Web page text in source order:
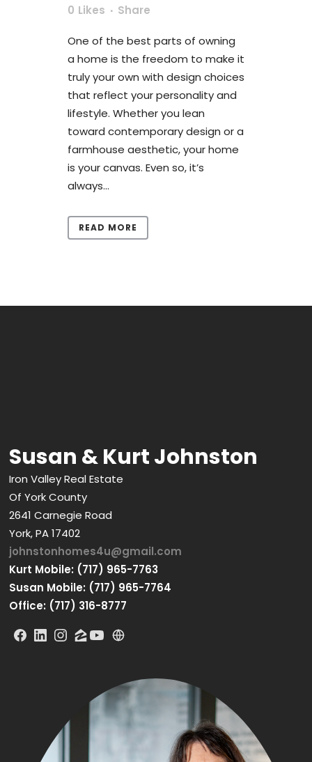
0 Likes Share
One of the best parts of owning
a home is the freedom to make it
truly your own with design choices
that reflect your personality and
lifestyle. Whether you lean
toward contemporary design or a
farmhouse aesthetic, your home
is your canvas. Even so, it’s
always...
READ MORE
Susan & Kurt Johnston
Iron Valley Real Estate
Of York County
2641 Carnegie Road
York, PA 17402
johnstonhomes4u@gmail.com
Kurt Mobile: (717) 965-7763
Susan Mobile: (717) 965-7764
Office: (717) 316-8777